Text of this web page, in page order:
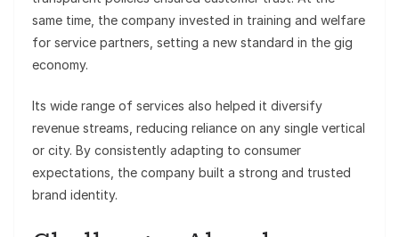
same time, the company invested in training and welfare
for service partners, setting a new standard in the gig
economy.
Its wide range of services also helped it diversify
revenue streams, reducing reliance on any single vertical
or city. By consistently adapting to consumer
expectations, the company built a strong and trusted
brand identity.